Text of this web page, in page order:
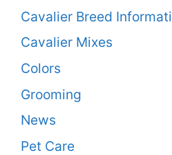
Cavalier Breed
Cavalier Mixes
Colors
Grooming
News
Pet Care